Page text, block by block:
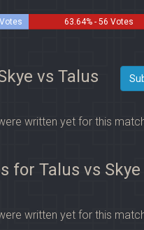
63.64% - 56 Votes
vs Talus
written yet for this
for Talus vs Skye
written yet for this